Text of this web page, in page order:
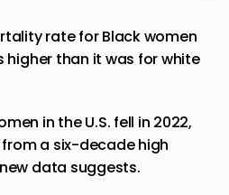
rate for Black women
higher than it was for white
in the U.S. fell in 2022,
a six-decade high
data suggests.